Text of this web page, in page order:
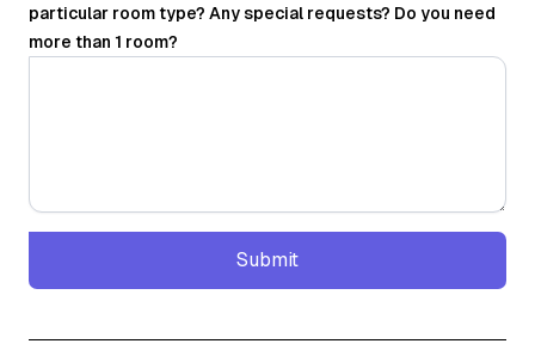
particular room type? Any special requests? Do you need
more than 1 room?
Submit